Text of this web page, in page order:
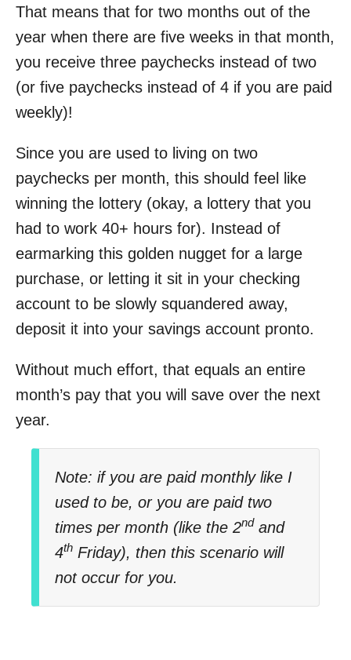
That means that for two months out of the
year when there are five weeks in that month,
you receive three paychecks instead of two
(or five paychecks instead of 4 if you are paid
weekly)!
Since you are used to living on two
paychecks per month, this should feel like
winning the lottery (okay, a lottery that you
had to work 40+ hours for). Instead of
earmarking this golden nugget for a large
purchase, or letting it sit in your checking
account to be slowly squandered away,
deposit it into your savings account pronto.
Without much effort, that equals an entire
month’s pay that you will save over the next
year.
Note: if you are paid monthly like I
used to be, or you are paid two
times per month (like the 2nd and
4th Friday), then this scenario will
not occur for you.